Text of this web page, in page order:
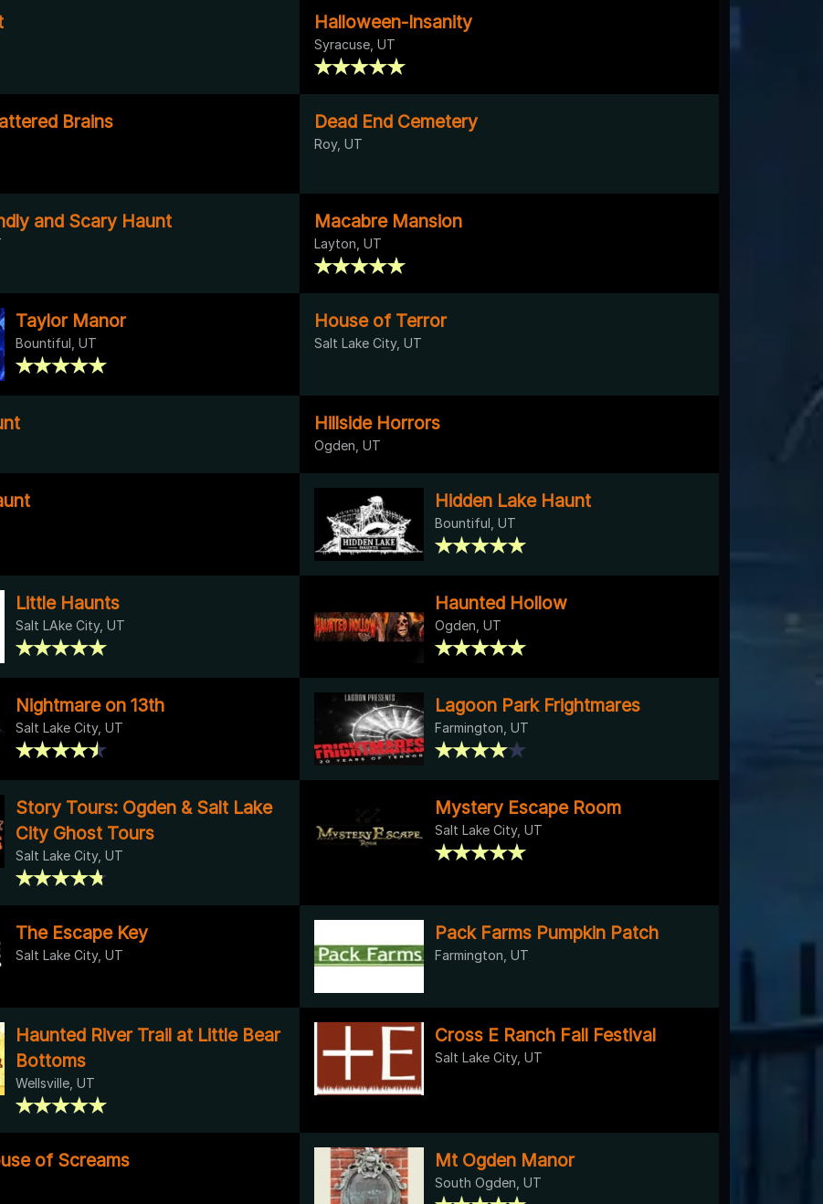
Halloween-Insanity
Syracuse, UT
Brains Dead End Cemetery
Roy, UT
and Scary Haunt Macabre Mansion
Layton, UT
Taylor Manor
Bountiful, UT
House of Terror
Salt Lake City, UT
Hillside Horrors
Ogden, UT
Hidden Lake Haunt
Bountiful, UT
Little Haunts
Salt LAke City, UT
Haunted Hollow
Ogden, UT
Nightmare on 13th
Salt Lake City, UT
Lagoon Park Frightmares
Farmington, UT
Story Tours: Ogden & Salt Lake
City Ghost Tours
Salt Lake City, UT
Mystery Escape Room
Salt Lake City, UT
The Escape Key
Salt Lake City, UT
Pack Farms Pumpkin Patch
Farmington, UT
Haunted River Trail at Little Bear
Bottoms
Wellsville, UT
Cross E Ranch Fall Festival
Salt Lake City, UT
of Screams Mt Ogden Manor
South Ogden, UT